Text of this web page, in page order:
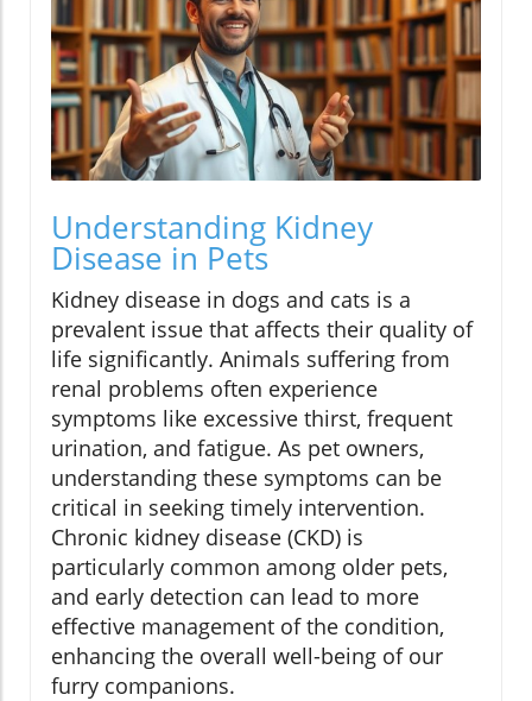
Understanding Kidney
Disease in Pets
Kidney disease in dogs and cats is a
prevalent issue that affects their quality of
life significantly. Animals suffering from
renal problems often experience
symptoms like excessive thirst, frequent
urination, and fatigue. As pet owners,
understanding these symptoms can be
critical in seeking timely intervention.
Chronic kidney disease (CKD) is
particularly common among older pets,
and early detection can lead to more
effective management of the condition,
enhancing the overall well-being of our
furry companions.